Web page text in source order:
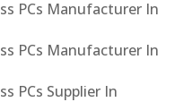
PCs Manufacturer In
PCs Manufacturer In
PCs Supplier In